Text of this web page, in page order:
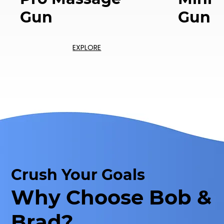
Gun
EXPLORE
Gun
Crush Your Goals
Why Choose Bob &